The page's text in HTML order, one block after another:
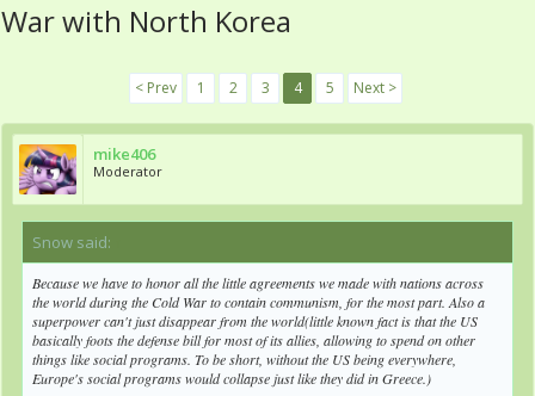
War with North Korea
< Prev 1 2 3 4 5 Next >
mike406
Moderator
Snow said:
Because we have to honor all the little agreements we made with nations across
the world during the Cold War to contain communism, for the most part. Also a
superpower can't just disappear from the world(little known fact is that the US
basically foots the defense bill for most of its allies, allowing to spend on other
things like social programs. To be short, without the US being everywhere,
Europe's social programs would collapse just like they did in Greece.)